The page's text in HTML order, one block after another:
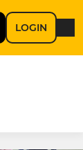
LOGIN